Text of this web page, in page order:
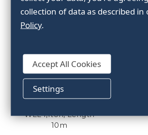
WLL4,1ton, Length
10m
collection of data as described in
Policy.
Settings
Accept All Cookies